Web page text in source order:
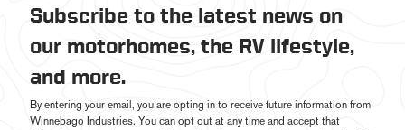
Subscribe to the latest news on
our motorhomes, the RV lifestyle,
and more.
By entering your email, you are opting in to receive future information from
Winnebago Industries. You can opt out at any time and accept that